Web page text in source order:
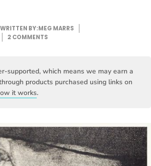
WRITTEN BY:MEG MARRS
2 COMMENTS
supported, which means we may earn a
products purchased using links on
it works.